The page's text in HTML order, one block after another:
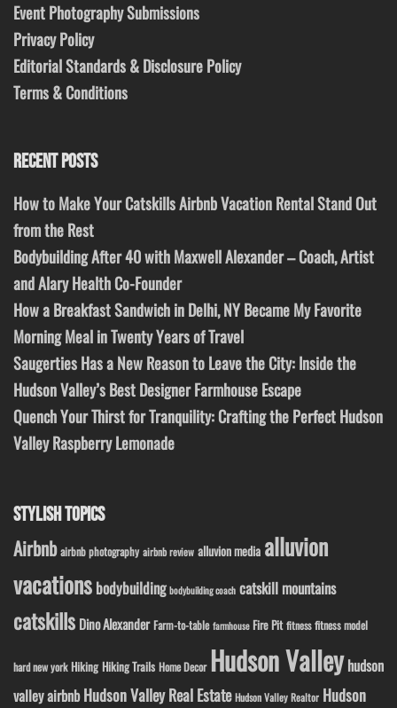
Event Photography Submissions
Privacy Policy
Editorial Standards & Disclosure Policy
Terms & Conditions
RECENT POSTS
How to Make Your Catskills Airbnb Vacation Rental Stand Out
from the Rest
Bodybuilding After 40 with Maxwell Alexander – Coach, Artist
and Alary Health Co-Founder
How a Breakfast Sandwich in Delhi, NY Became My Favorite
Morning Meal in Twenty Years of Travel
Saugerties Has a New Reason to Leave the City: Inside the
Hudson Valley’s Best Designer Farmhouse Escape
Quench Your Thirst for Tranquility: Crafting the Perfect Hudson
Valley Raspberry Lemonade
STYLISH TOPICS
Airbnb airbnb photography airbnb review alluvion media alluvion
vacations bodybuilding bodybuilding coach catskill mountains
catskills Dino Alexander Farm-to-table farmhouse Fire Pit fitness fitness model
hard new york Hiking Hiking Trails Home Decor Hudson Valley hudson
valley airbnb Hudson Valley Real Estate Hudson Valley Realtor Hudson